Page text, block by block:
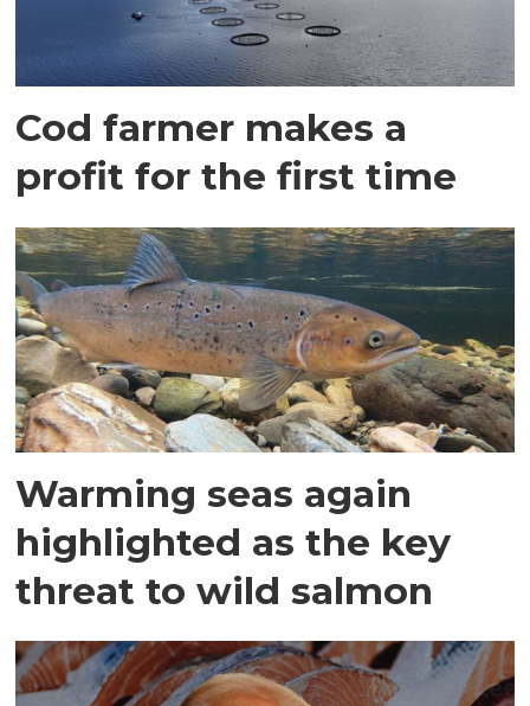
Cod farmer makes a
profit for the first time
Warming seas again
highlighted as the key
threat to wild salmon